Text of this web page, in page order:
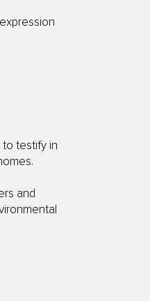
to testify in
and